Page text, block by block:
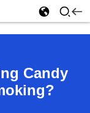
Candy